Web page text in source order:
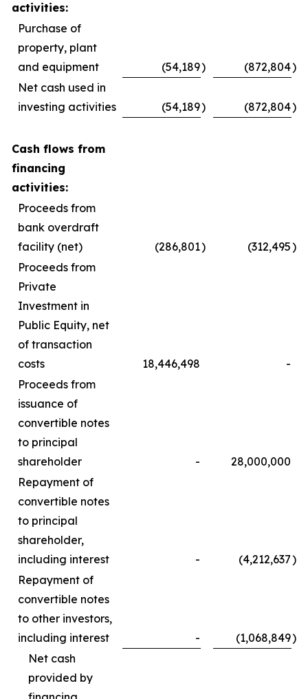
activities:
Purchase of
property, plant
and equipment
(54,189) (872,804)
Net cash used in
investing activities
(54,189) (872,804)
Cash flows from
financing
activities:
Proceeds from
bank overdraft
facility (net)
(286,801) (312,495)
Proceeds from
Private
Investment in
Public Equity, net
of transaction
costs
18,446,498
-
Proceeds from
issuance of
convertible notes
to principal
shareholder
-
28,000,000
Repayment of
convertible notes
to principal
shareholder,
including interest
- (4,212,637)
Repayment of
convertible notes
to other investors,
including interest
- (1,068,849)
Net cash
provided by